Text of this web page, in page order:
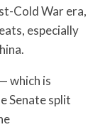
Cold War era,
especially
which is
Senate split